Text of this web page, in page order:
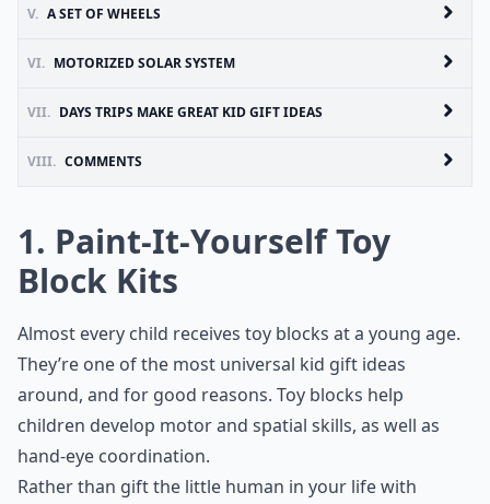
V. A SET OF WHEELS
VI. MOTORIZED SOLAR SYSTEM
VII. DAYS TRIPS MAKE GREAT KID GIFT IDEAS
VIII. COMMENTS
1. Paint-It-Yourself Toy
Block Kits
Almost every child receives toy blocks at a young age.
They’re one of the most universal kid gift ideas
around, and for good reasons. Toy blocks help
children develop motor and spatial skills, as well as
hand-eye coordination.
Rather than gift the little human in your life with